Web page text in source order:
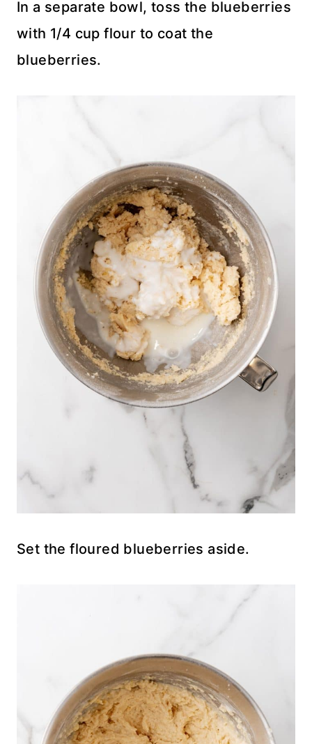
In a separate bowl, toss the blueberries
with 1/4 cup flour to coat the
blueberries.
Set the floured blueberries aside.